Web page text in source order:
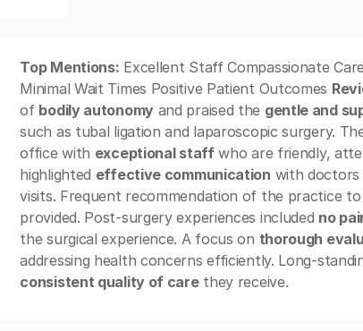
Top Mentions: Excellent Staff Compassionate
Minimal Wait Times Positive Patient Outcomes
of bodily autonomyand praised the gentle and
such as tubal ligation and laparoscopic surgery.
office with exceptional staffwho are friendly,
highlighted effective communication with doctors
visits. Frequent recommendation of the practice
provided. Post-surgery experiences included no
the surgical experience. A focus on thorough
addressing health concerns efficiently. Long-
consistent quality of carethey receive.